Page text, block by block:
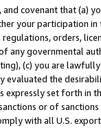
and covenant that (a)
your participation
regulations, orders,
any governmental
(c) you are
evaluated the
expressly set forth in
or of
with all U.S.